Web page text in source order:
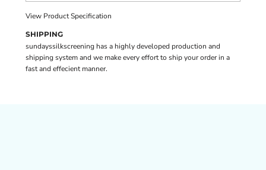
View Product Specification
SHIPPING
sundayssilkscreening has a highly developed production and
shipping system and we make every effort to ship your order in a
fast and effecient manner.